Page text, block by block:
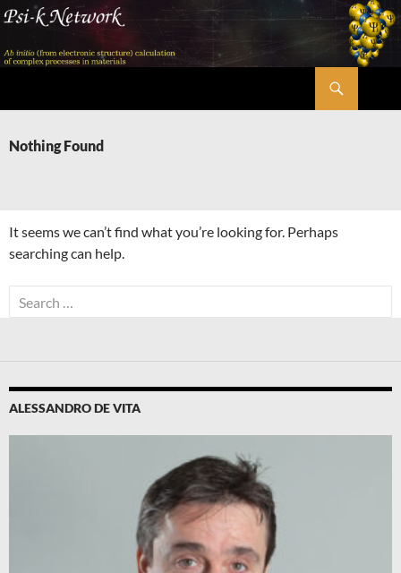
Skip
content
Nothing Found
It seems we can’t find what you’re looking for. Perhaps
searching can help.
Search
for:
ALESSANDRO DE VITA